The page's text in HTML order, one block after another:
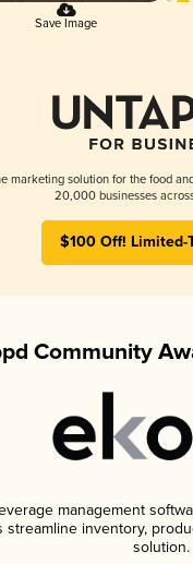
Save Image
marketing solution for the food
20,000 businesses
$100 Off! Limited-
Community
management
inventory,
solution.